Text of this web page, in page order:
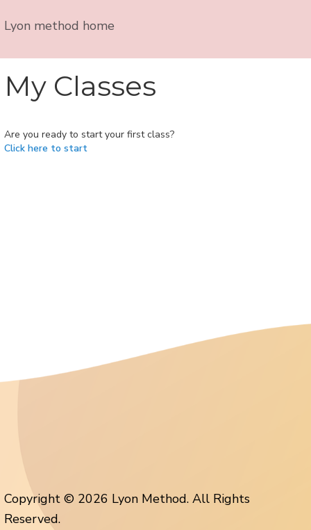
Lyon method home
My Classes
Are you ready to start your first class?
Click here to start
Copyright © 2026 Lyon Method. All Rights
Reserved.